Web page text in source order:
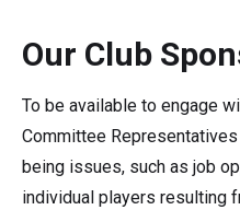
Our Club
To be available to engage
Committee
being issues, such as job
individual players resulting